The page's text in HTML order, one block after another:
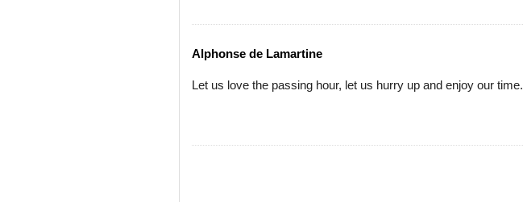
Alphonse de Lamartine
Let us love the passing hour, let us hurry up and enjoy our time.